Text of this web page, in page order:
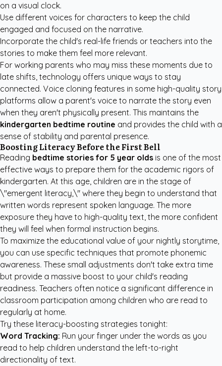
on a visual clock.
Use different voices for characters to keep the child
engaged and focused on the narrative.
Incorporate the child's real-life friends or teachers into the
stories to make them feel more relevant.
For working parents who may miss these moments due to
late shifts, technology offers unique ways to stay
connected. Voice cloning features in some high-quality story
platforms allow a parent's voice to narrate the story even
when they aren't physically present. This maintains the
kindergarten bedtime routine and provides the child with a
sense of stability and parental presence.
Boosting Literacy Before the First Bell
Reading bedtime stories for 5 year olds is one of the most
effective ways to prepare them for the academic rigors of
kindergarten. At this age, children are in the stage of
\"emergent literacy,\" where they begin to understand that
written words represent spoken language. The more
exposure they have to high-quality text, the more confident
they will feel when formal instruction begins.
To maximize the educational value of your nightly storytime,
you can use specific techniques that promote phonemic
awareness. These small adjustments don't take extra time
but provide a massive boost to your child's reading
readiness. Teachers often notice a significant difference in
classroom participation among children who are read to
regularly at home.
Try these literacy-boosting strategies tonight:
Word Tracking: Run your finger under the words as you
read to help children understand the left-to-right
directionality of text.